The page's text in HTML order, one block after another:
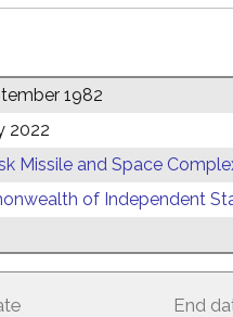
1982
2022
Missile and Space
of Independent
End